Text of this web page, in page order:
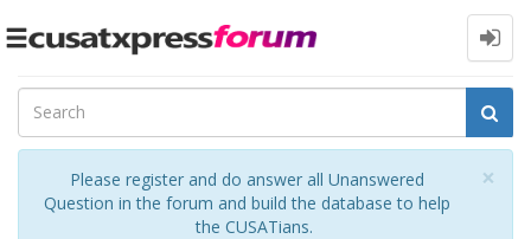
Toggle
×
Please register and do answer all Unanswered
Question in the forum and build the database to help
the CUSATians.